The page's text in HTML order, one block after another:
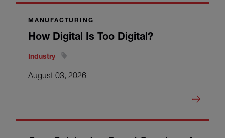
MANUFACTURING
How Digital Is Too Digital?
Industry
August 03, 2026